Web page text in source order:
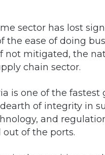
sector has lost
the ease of doing
not mitigated, the
chain sector.
is one of the
of integrity in
and
of the ports.